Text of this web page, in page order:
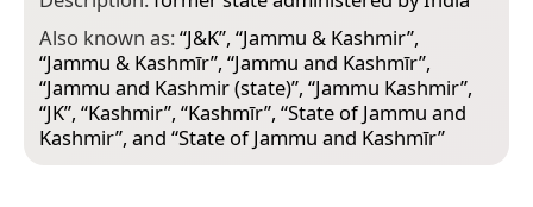
Also known as:“J&K”, “Jammu & Kashmir”,
“Jammu & Kashmīr”, “Jammu and Kashmīr”,
“Jammu and Kashmir (state)”, “Jammu Kashmir”,
“JK”, “Kashmir”, “Kashmīr”, “State of Jammu and
Kashmir”, and “State of Jammu and Kashmīr”